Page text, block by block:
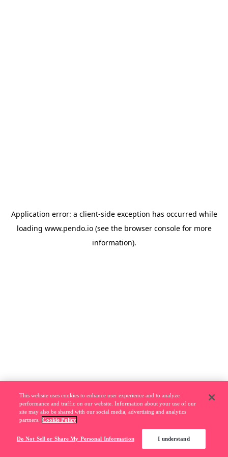
Application error: a client-side exception has occurred while
loading www.pendo.io(see the browser consolefor more
information).
This website uses cookies to enhance user experience and to analyze
performance and traffic on our website. Information about your use of our
site may also be shared with our social media, advertising and analytics
partners.
Cookie Policy
Do Not Sell or Share My Personal Information I understand